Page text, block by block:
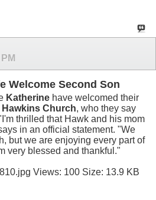
Welcome Second Son
Katherine have welcomed their
Church, who they say
thrilled that Hawk and his mom
in an official statement. "We
but we are enjoying every part of
very blessed and thankful."